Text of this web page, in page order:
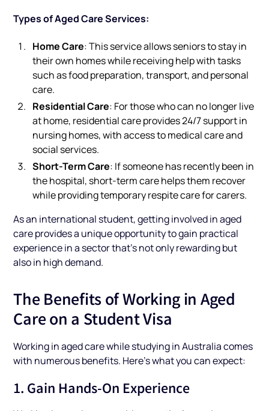
Types of Aged Care Services:
Home Care: This service allows seniors to stay in
their own homes while receiving help with tasks
such as food preparation, transport, and personal
care.
Residential Care: For those who can no longer live
at home, residential care provides 24/7 support in
nursing homes, with access to medical care and
social services.
Short-Term Care: If someone has recently been in
the hospital, short-term care helps them recover
while providing temporary respite care for carers.
As an international student, getting involved in aged
care provides a unique opportunity to gain practical
experience in a sector that’s not only rewarding but
also in high demand.
The Benefits of Working in Aged
Care on a Student Visa
Working in aged care while studying in Australia comes
with numerous benefits. Here’s what you can expect:
1. Gain Hands-On Experience